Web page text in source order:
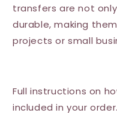
transfers are not
durable, making
projects or small
Full instructions on
included in your